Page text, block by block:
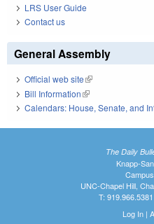
LRS User Guide
Contact us
General Assembly
Official web site(link is external)
Bill Information(link is external)
Calendars: House, Senate, and
The Daily
Knapp-
UNC-Chapel Hill,
T:
Log In|